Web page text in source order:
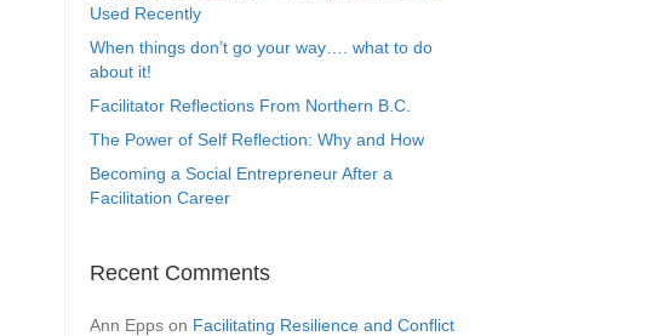
Used Recently
When things don’t go your way…. what to do
about it!
Facilitator Reflections From Northern B.C.
The Power of Self Reflection: Why and How
Becoming a Social Entrepreneur After a
Facilitation Career
Recent Comments
Ann Epps on Facilitating Resilience and Conflict